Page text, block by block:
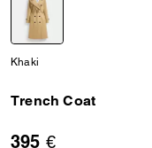
Khaki
Trench Coat
395 €